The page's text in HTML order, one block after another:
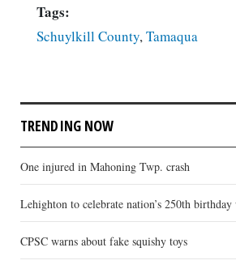
Tags:
Schuylkill County, Tamaqua
TRENDING NOW
One injured in Mahoning Twp. crash
Lehighton to celebrate nation’s 250th
CPSC warns about fake squishy toys